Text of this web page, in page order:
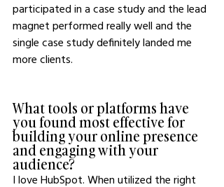
participated in a case study and the lead
magnet performed really well and the
single case study definitely landed me
more clients.
What tools or platforms have
you found most effective for
building your online presence
and engaging with your
audience?
I love HubSpot. When utilized the right